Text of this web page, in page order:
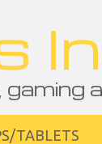
TABLETS